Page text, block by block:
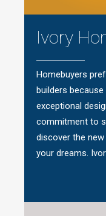
Ivory
Homebuyers
builders
exceptional
commitment to
discover the
your dreams.